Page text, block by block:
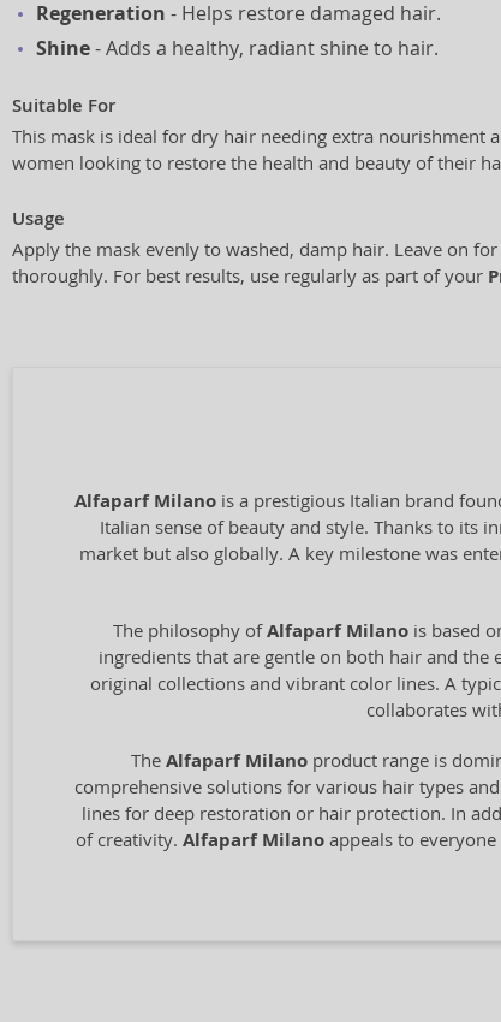
Regeneration - Helps restore damaged hair.
Shine- Adds a healthy, radiant shine to hair.
Suitable For
This mask is ideal for dry hair needing extra nourishment
women looking to restore the health and beauty of their
Usage
Apply the mask evenly to washed, damp hair. Leave on
thoroughly. For best results, use regularly as part of your
Alfaparf Milano is a prestigious Italian brand
Italian sense of beauty and style. Thanks to its
market but also globally. A key milestone was
The philosophy ofAlfaparf Milano is based
ingredients that are gentle on both hair and
original collections and vibrant color lines. A
collaborates
The Alfaparf Milanoproduct range is
comprehensive solutions for various hair types
lines for deep restoration or hair protection. In
of creativity. Alfaparf Milano appeals to